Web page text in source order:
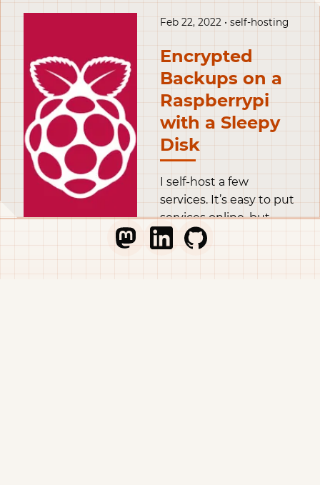
even teach people how
Feb 22, 2022 • self-hosting
Encrypted
Backups on a
Raspberrypi
with a Sleepy
Disk
I self-host a few
services. It’s easy to put
services online, but
self-hosting properly in
the long run is difficult.
Go to Thib's Mastodon profile
Go to Thib's LinkedIn profile
Go to Thib's GitHub